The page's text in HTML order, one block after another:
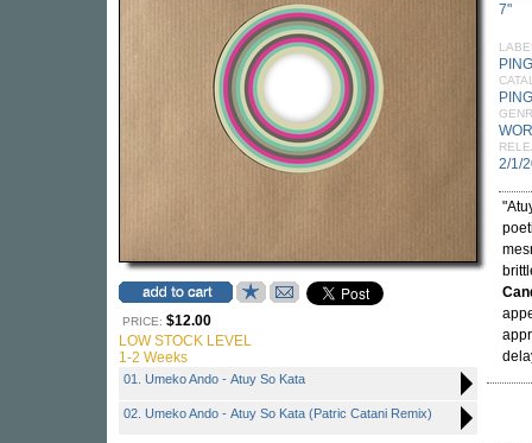
PRICE: $12.00
LOW STOCK LEVEL
1-2 Weeks
01. Umeko Ando - Atuy So Kata
02. Umeko Ando - Atuy So Kata (Patric Catani Remix)
7"
2/1/